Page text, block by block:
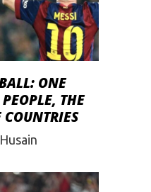
ONE
THE
COUNTRIES